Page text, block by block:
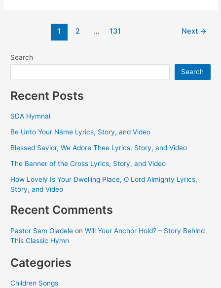
Story,
and
1 2 … 131 Next →
Search
Search
Recent Posts
SDA Hymnal
Be Unto Your Name Lyrics, Story, and Video
Blessed Savior, We Adore Thee Lyrics, Story, and Video
The Banner of the Cross Lyrics, Story, and Video
How Lovely Is Your Dwelling Place, O Lord Almighty Lyrics,
Story, and Video
Recent Comments
Pastor Sam Oladele onWill Your Anchor Hold? – Story Behind
This Classic Hymn
Categories
Children Songs